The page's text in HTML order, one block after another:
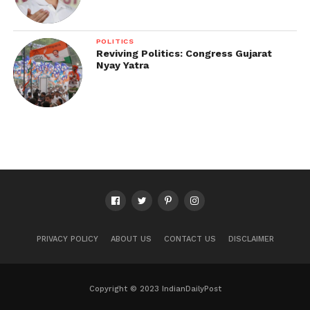
POLITICS
Reviving Politics: Congress Gujarat
Nyay Yatra
PRIVACY POLICY ABOUT US CONTACT US DISCLAIMER
Copyright © 2023 IndianDailyPost